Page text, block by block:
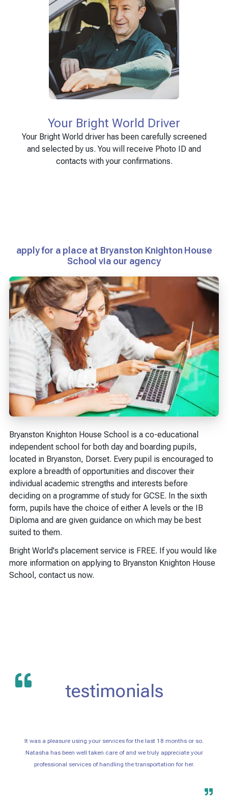
Your Bright World Driver
Your Bright World driver has been carefully screened
and selected by us. You will receive Photo ID and
contacts with your confirmations.
apply for a place at Bryanston Knighton House
School via our agency
Bryanston Knighton House School is a co-educational
independent school for both day and boarding pupils,
located in Bryanston, Dorset. Every pupil is encouraged to
explore a breadth of opportunities and discover their
individual academic strengths and interests before
deciding on a programme of study for GCSE. In the sixth
form, pupils have the choice of either A levels or the IB
Diploma and are given guidance on which may be best
suited to them.
Bright World's placement service is FREE. If you would like
more information on applying to Bryanston Knighton House
School, contact us now.
testimonials
It was a pleasure using your services for the last 18 months or so.
Natasha has been well taken care of and we truly appreciate your
professional services of handling the transportation for her.